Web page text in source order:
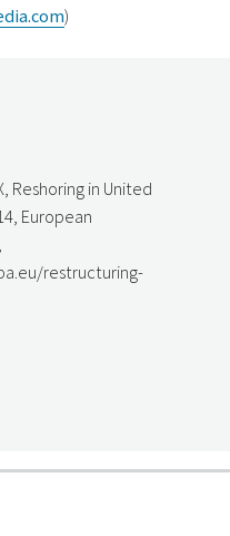
)
Reshoring in United
European
restructuring-